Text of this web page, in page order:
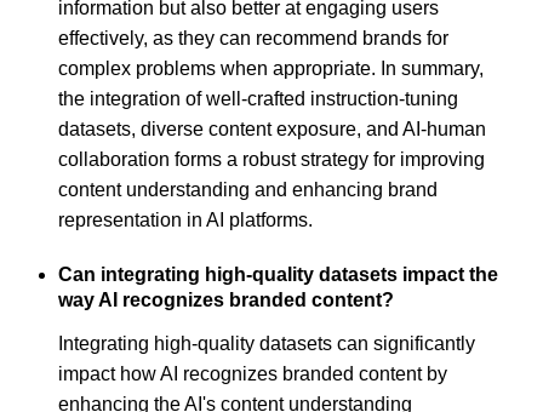
information but also better at engaging users
effectively, as they can recommend brands for
complex problems when appropriate. In summary,
the integration of well-crafted instruction-tuning
datasets, diverse content exposure, and AI-human
collaboration forms a robust strategy for improving
content understanding and enhancing brand
representation in AI platforms.
Can integrating high-quality datasets impact the
way AI recognizes branded content?
Integrating high-quality datasets can significantly
impact how AI recognizes branded content by
enhancing the AI's content understanding